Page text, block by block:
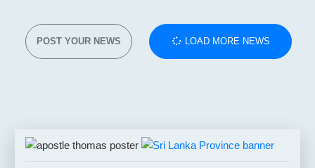
LOAD MORE NEWS
POST YOUR NEWS